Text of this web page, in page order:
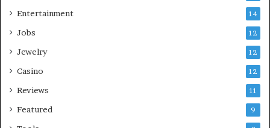
Entertainment 14
Jobs 12
Jewelry 12
Casino 12
Reviews 11
Featured 9